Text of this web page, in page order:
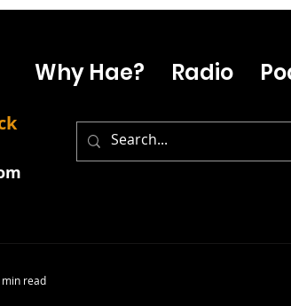
Why Hae? Radio
min read